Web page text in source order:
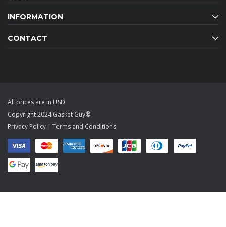
INFORMATION
CONTACT
All prices are in USD
Copyright 2024 Gasket Guy®
Privacy Policy | Terms and Conditions